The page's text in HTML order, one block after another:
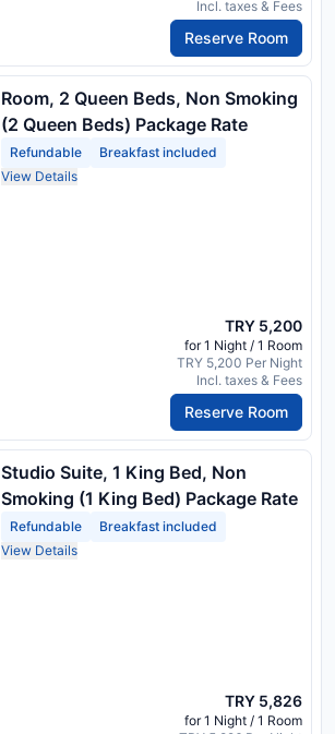
Incl. taxes & Fees
Reserve Room
Room, 2 Queen Beds, Non Smoking
(2 Queen Beds) Package Rate
Refundable
Breakfast included
View Details
TRY 5,200
for 1 Night / 1 Room
TRY 5,200 Per Night
Incl. taxes & Fees
Reserve Room
Studio Suite, 1 King Bed, Non
Smoking (1 King Bed) Package Rate
Refundable
Breakfast included
View Details
TRY 5,826
for 1 Night / 1 Room